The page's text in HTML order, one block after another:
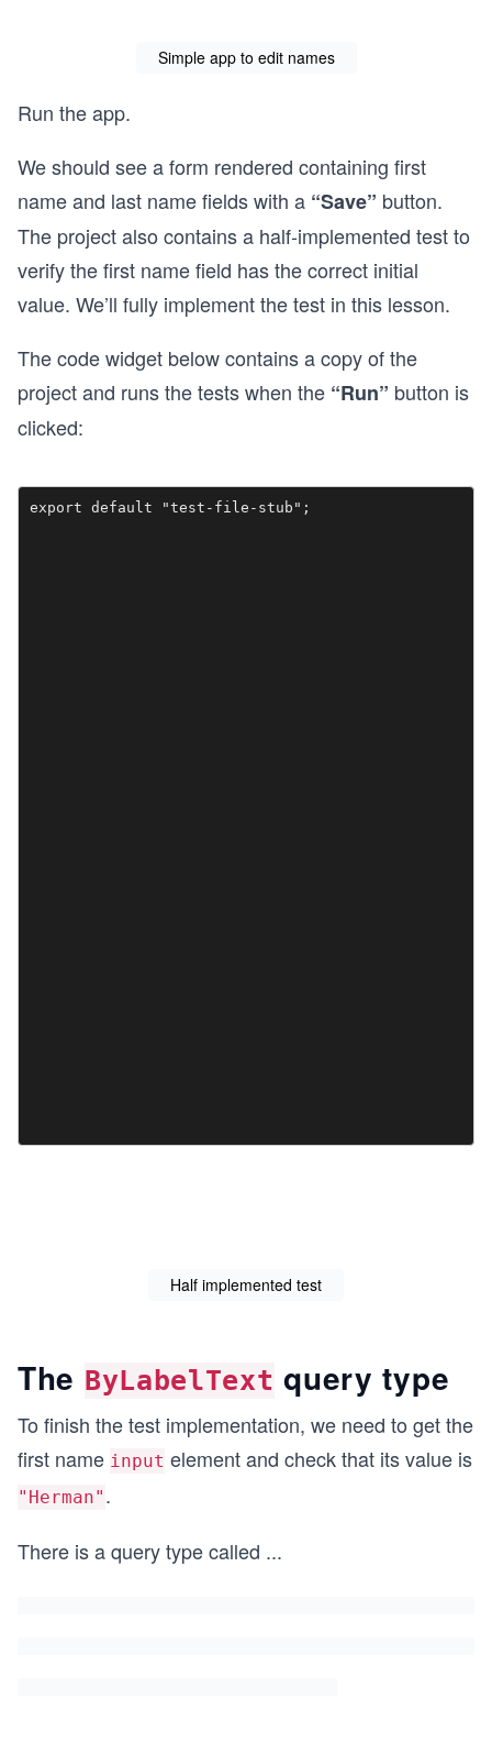
Simple app to edit names
Run the app.
We should see a form rendered containing first
name and last name fields with a “Save” button.
The project also contains a half-implemented test to
verify the first name field has the correct initial
value. We’ll fully implement the test in this lesson.
The code widget below contains a copy of the
project and runs the tests when the “Run” button is
clicked:
Half implemented test
The ByLabelText query type
To finish the test implementation, we need to get the
first name input element and check that its value is
"Herman" .
There is a query type called ...